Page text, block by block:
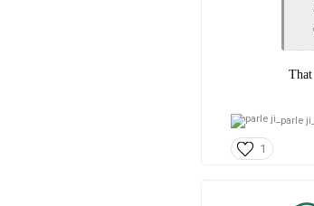
parle
1